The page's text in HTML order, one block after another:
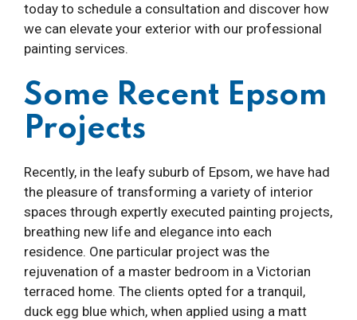
today to schedule a consultation and discover how
we can elevate your exterior with our professional
painting services.
Some Recent Epsom
Projects
Recently, in the leafy suburb of Epsom, we have had
the pleasure of transforming a variety of interior
spaces through expertly executed painting projects,
breathing new life and elegance into each
residence. One particular project was the
rejuvenation of a master bedroom in a Victorian
terraced home. The clients opted for a tranquil,
duck egg blue which, when applied using a matt